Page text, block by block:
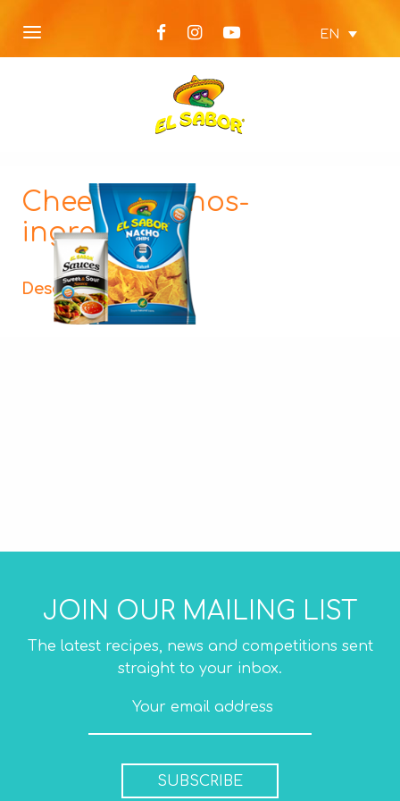
EN
Cheesy-Nachos-
ingredients
Description
JOIN OUR MAILING LIST
The latest recipes, news and competitions sent
straight to your inbox.
SUBSCRIBE